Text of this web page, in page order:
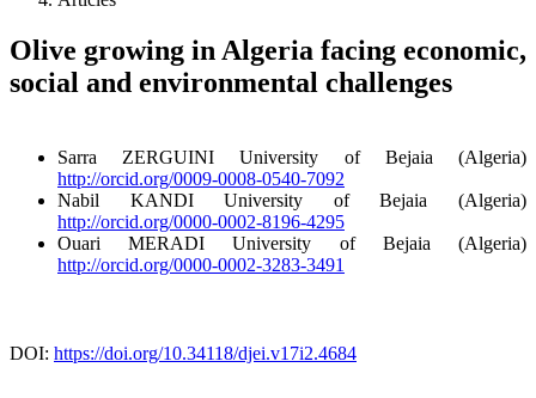
Olive growing in Algeria facing economic,
social and environmental challenges
Sarra ZERGUINIUniversity of Bejaia (Algeria)
http://orcid.org/0009-0008-0540-7092
Nabil KANDIUniversity of Bejaia (Algeria)
http://orcid.org/0000-0002-8196-4295
Ouari MERADIUniversity of Bejaia (Algeria)
http://orcid.org/0000-0002-3283-3491
DOI: https://doi.org/10.34118/djei.v17i2.4684